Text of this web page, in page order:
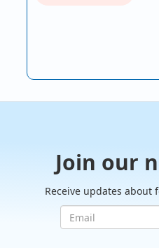
Join our
Receive updates about